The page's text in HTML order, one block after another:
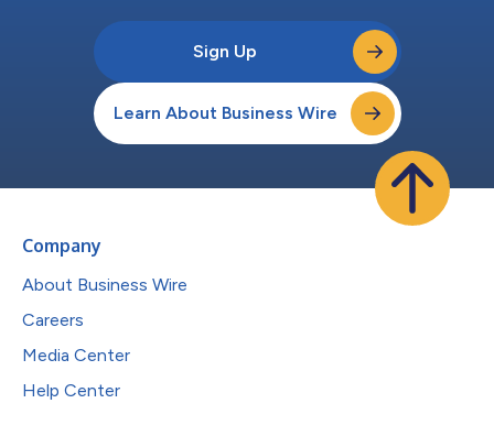
Sign Up
Learn About Business Wire
Company
About Business Wire
Careers
Media Center
Help Center